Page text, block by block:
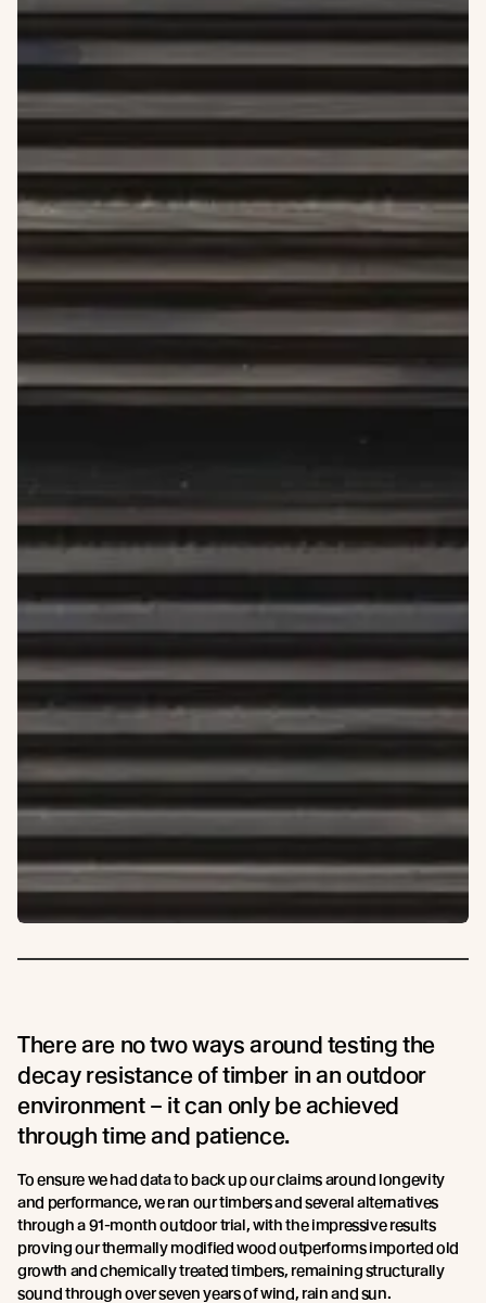
There are no two ways around testing the
decay resistance of timber in an outdoor
environment – it can only be achieved
through time and patience.
To ensure we had data to back up our claims around longevity
and performance, we ran our timbers and several alternatives
through a 91-month outdoor trial, with the impressive results
proving our thermally modified wood outperforms imported old
growth and chemically treated timbers, remaining structurally
sound through over seven years of wind, rain and sun.